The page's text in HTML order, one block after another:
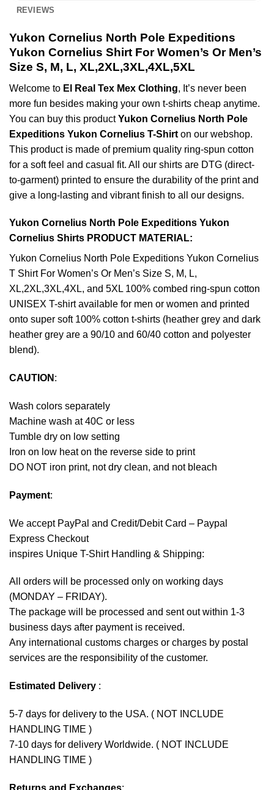
REVIEWS
Yukon Cornelius North Pole Expeditions
Yukon Cornelius Shirt For Women’s Or Men’s
Size S, M, L, XL,2XL,3XL,4XL,5XL
Welcome to El Real Tex Mex Clothing, It’s never been
more fun besides making your own t-shirts cheap anytime.
You can buy this productYukon Cornelius North Pole
Expeditions Yukon Cornelius T-Shirt on our webshop.
This product is made of premium quality ring-spun cotton
for a soft feel and casual fit. All our shirts are DTG (direct-
to-garment) printed to ensure the durability of the print and
give a long-lasting and vibrant finish to all our designs.
Yukon Cornelius North Pole Expeditions Yukon
Cornelius Shirts PRODUCT MATERIAL:
Yukon Cornelius North Pole Expeditions Yukon Cornelius
T Shirt For Women’s Or Men’s Size S, M, L,
XL,2XL,3XL,4XL, and 5XL 100% combed ring-spun cotton
UNISEX T-shirt available for men or women and printed
onto super soft 100% cotton t-shirts (heather grey and dark
heather grey are a 90/10 and 60/40 cotton and polyester
blend).
CAUTION :
Wash colors separately
Machine wash at 40C or less
Tumble dry on low setting
Iron on low heat on the reverse side to print
DO NOT iron print, not dry clean, and not bleach
Payment:
We accept PayPal and Credit/Debit Card – Paypal
Express Checkout
inspires Unique T-Shirt Handling & Shipping:
All orders will be processed only on working days
(MONDAY – FRIDAY).
The package will be processed and sent out within 1-3
business days after payment is received.
Any international customs charges or charges by postal
services are the responsibility of the customer.
Estimated Delivery :
5-7 days for delivery to the USA. ( NOT INCLUDE
HANDLING TIME )
7-10 days for delivery Worldwide. ( NOT INCLUDE
HANDLING TIME )
Returns and Exchanges: